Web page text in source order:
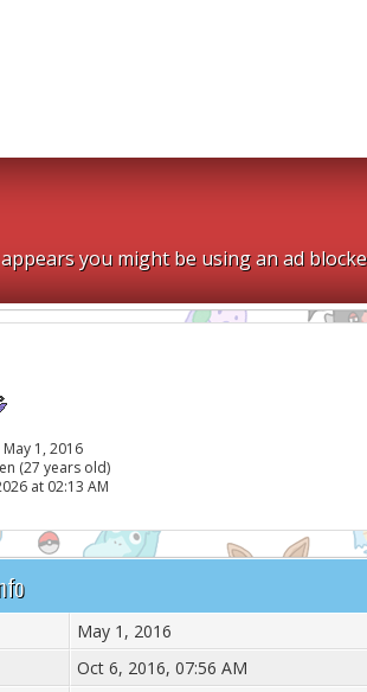
you might be using an ad
May 1, 2016
(27 years old)
at 02:13 AM
May 1, 2016
Oct 6, 2016, 07:56 AM